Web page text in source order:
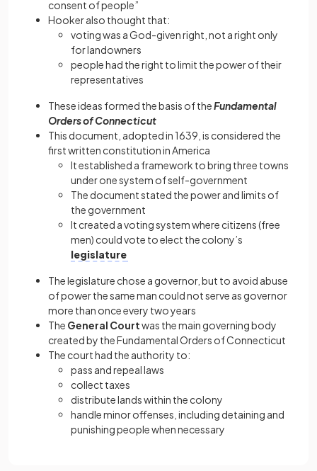
consent of people”
Hooker also thought that:
voting was a God-given right, not a right only
for landowners
people had the right to limit the power of their
representatives
These ideas formed the basis of theFundamental
Orders of Connecticut
This document, adopted in 1639, is considered the
first written constitution in America
It established a framework to bring three towns
under one system of self-government
The document stated the power and limits of
the government
It created a voting system where citizens (free
men) could vote to elect the colony’s
legislature
The legislature chose a governor, but to avoid abuse
of power the same man could not serve as governor
more than once every two years
The General Courtwas the main governing body
created by the Fundamental Orders of Connecticut
The court had the authority to:
pass and repeal laws
collect taxes
distribute lands within the colony
handle minor offenses, including detaining and
punishing people when necessary